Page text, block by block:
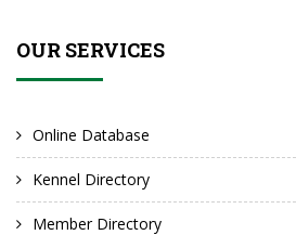
OUR SERVICES
Online Database
Kennel Directory
Member Directory